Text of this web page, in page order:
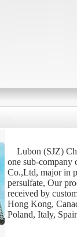
Lubon (SJZ)
one sub-
Co.,Ltd, major in
persulfate, Our
received by
Hong Kong,
Poland, Italy,